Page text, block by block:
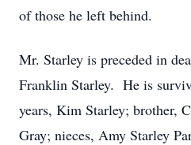
of those he left behind.
Mr. Starley is preceded in
Franklin Starley. He is
years, Kim Starley; brother,
Gray; nieces, Amy Starley